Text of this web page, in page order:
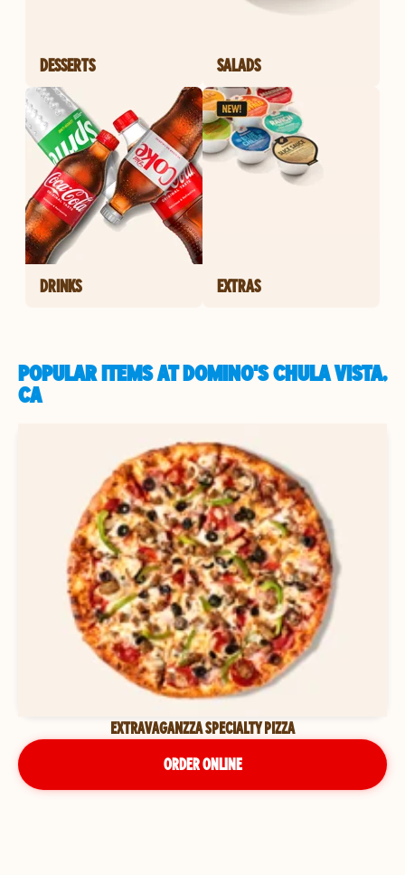
DESSERTS SALADS
DRINKS EXTRAS
POPULAR ITEMS AT DOMINO'S CHULA VISTA,
CA
EXTRAVAGANZZA SPECIALTY PIZZA
ORDER ONLINE